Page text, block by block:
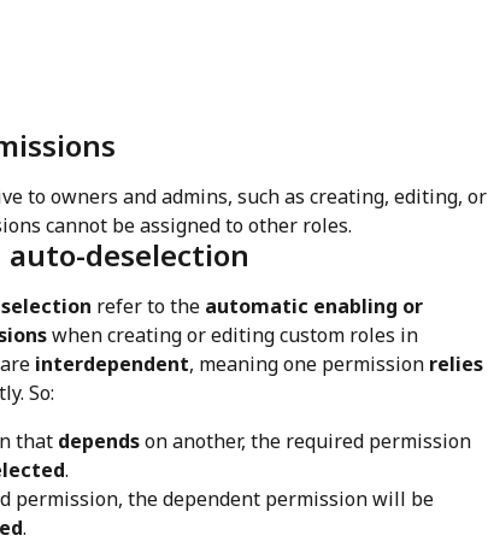
to owners and admins, such as creating, editing, or
cannot be assigned to other roles.
deselection
refer to the automatic enabling or
when creating or editing custom roles in
interdependent, meaning one permission relies
So:
that depends on another, the required permission
.
permission, the dependent permission will be
.